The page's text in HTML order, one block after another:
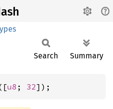
Search Summary
u8 ; 32]);